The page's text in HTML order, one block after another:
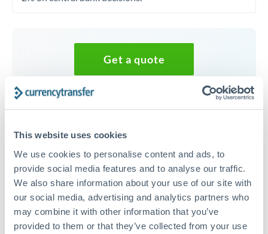
This website uses cookies
We use cookies to personalise content and ads, to
provide social media features and to analyse our traffic.
We also share information about your use of our site with
our social media, advertising and analytics partners who
may combine it with other information that you’ve
provided to them or that they’ve collected from your use
Get a quote
40,000 CHF to GBP conversion
chart